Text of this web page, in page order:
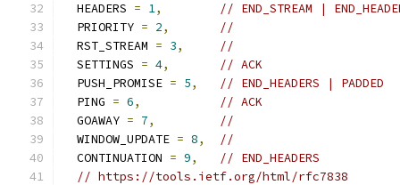
  HEADERS
= 1,
// END_STREAM |
  PRIORITY
= 2,
//
  RST_STREAM
= 3,
//
  SETTINGS
= 4,
// ACK
  PUSH_PROMISE
= 5,
// END_HEADERS | PADDED
  PING
= 6,
// ACK
  GOAWAY
= 7,
//
  WINDOW_UPDATE
= 8,
//
  CONTINUATION
= 9,
// END_HEADERS
// https://tools.ietf.org/html/rfc7838